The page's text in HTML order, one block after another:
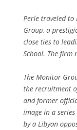
Perle traveled
Group, a
close ties to
School. The firm
The Monitor
the recruitment
and former
image in a
by a Libyan